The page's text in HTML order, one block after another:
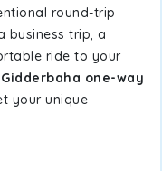
round-trip
business trip, a
ride to your
one-way
your unique